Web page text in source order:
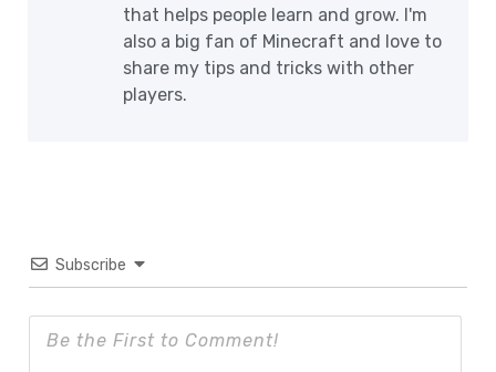
that helps people learn and grow. I'm
also a big fan of Minecraft and love to
share my tips and tricks with other
players.
Subscribe